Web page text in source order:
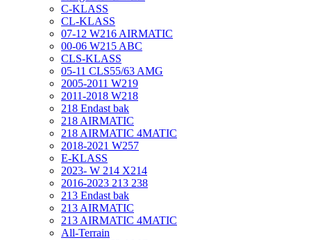
C-KLASS
CL-KLASS
07-12 W216 AIRMATIC
00-06 W215 ABC
CLS-KLASS
05-11 CLS55/63 AMG
2005-2011 W219
2011-2018 W218
218 Endast bak
218 AIRMATIC
218 AIRMATIC 4MATIC
2018-2021 W257
E-KLASS
2023- W 214 X214
2016-2023 213 238
213 Endast bak
213 AIRMATIC
213 AIRMATIC 4MATIC
All-Terrain